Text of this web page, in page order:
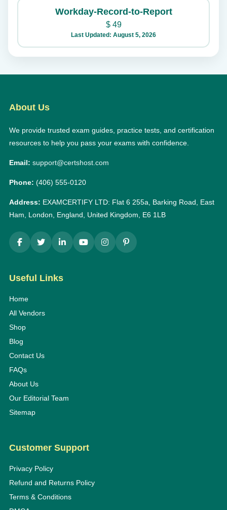
Workday-Record-to-Report
$49
Last Updated: August 5, 2026
About Us
We provide trusted exam guides, practice tests, and certification
resources to help you pass your exams with confidence.
Email: support@certshost.com
Phone: (406) 555-0120
Address: EXAMCERTIFY LTD: Flat 6 255a, Barking Road, East
Ham, London, England, United Kingdom, E6 1LB
Useful Links
Home
All Vendors
Shop
Blog
Contact Us
FAQs
About Us
Our Editorial Team
Sitemap
Customer Support
Privacy Policy
Refund and Returns Policy
Terms & Conditions